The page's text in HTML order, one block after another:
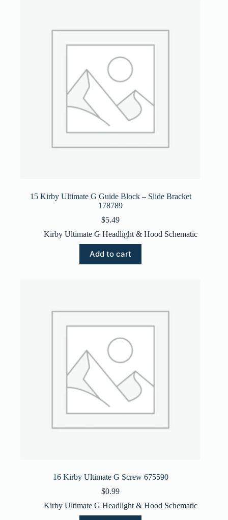
15 Kirby Ultimate G Guide Block – Slide Bracket
178789
$5.49
Kirby Ultimate G Headlight & Hood Schematic
Add to cart
16 Kirby Ultimate G Screw 675590
$0.99
Kirby Ultimate G Headlight & Hood Schematic